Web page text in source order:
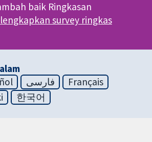
baik Ringkasan
lengkapkan survey ringkas
فارسی
Français
한국어